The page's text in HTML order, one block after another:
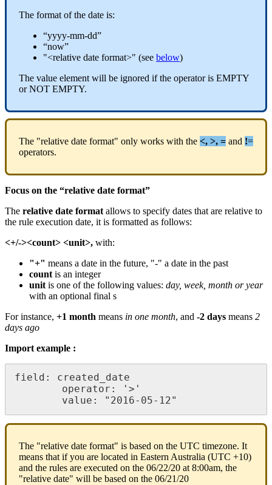
The format of the date is:
“yyyy-mm-dd”
“now”
"<relative date format>" (see below)
The value element will be ignored if the operator is EMPTY
or NOT EMPTY.
The "relative date format" only works with the <, >, = and !=
operators.
Focus on the “relative date format”
The relative date format allows to specify dates that are relative to
the rule execution date, it is formatted as follows:
<+/-><count> <unit>, with:
"+" means a date in the future, "-" a date in the past
count is an integer
unit is one of the following values: day, week, month or year
with an optional final s
For instance, +1 month means in one month, and -2 days means 2
days ago
Import example :
field :
created_date
operator : ' > '
value : " 2016- 05- 12"
The "relative date format" is based on the UTC timezone. It
means that if you are located in Eastern Australia (UTC +10)
and the rules are executed on the 06/22/20 at 8:00am, the
"relative date" will be based on the 06/21/20